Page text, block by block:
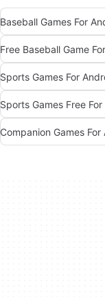
Baseball Games For
Free Baseball Game
Sports Games For
Sports Games Free
Companion Games For